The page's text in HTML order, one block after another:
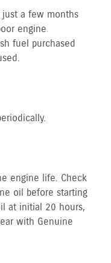
a few months
engine
fuel purchased
engine life. Check
oil before starting
at initial 20 hours,
with Genuine